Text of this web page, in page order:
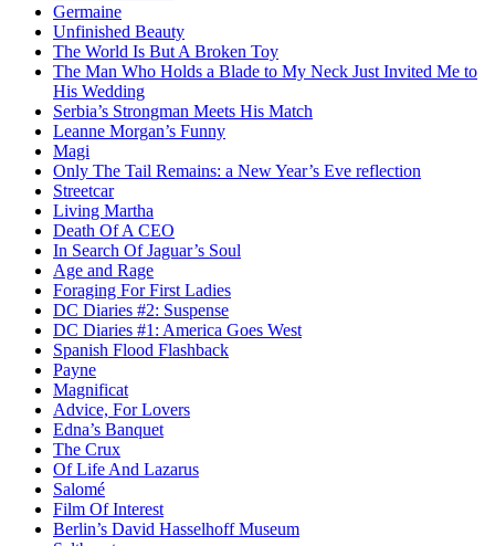
Germaine
Unfinished Beauty
The World Is But A Broken Toy
The Man Who Holds a Blade to My Neck Just Invited Me to
His Wedding
Serbia’s Strongman Meets His Match
Leanne Morgan’s Funny
Magi
Only The Tail Remains: a New Year’s Eve reflection
Streetcar
Living Martha
Death Of A CEO
In Search Of Jaguar’s Soul
Age and Rage
Foraging For First Ladies
DC Diaries #2: Suspense
DC Diaries #1: America Goes West
Spanish Flood Flashback
Payne
Magnificat
Advice, For Lovers
Edna’s Banquet
The Crux
Of Life And Lazarus
Salomé
Film Of Interest
Berlin’s David Hasselhoff Museum